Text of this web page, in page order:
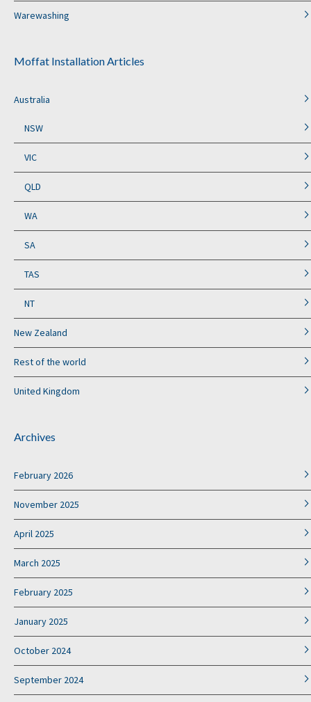
Warewashing
Moffat Installation Articles
Australia
NSW
VIC
QLD
WA
SA
TAS
NT
New Zealand
Rest of the world
United Kingdom
Archives
February 2026
November 2025
April 2025
March 2025
February 2025
January 2025
October 2024
September 2024